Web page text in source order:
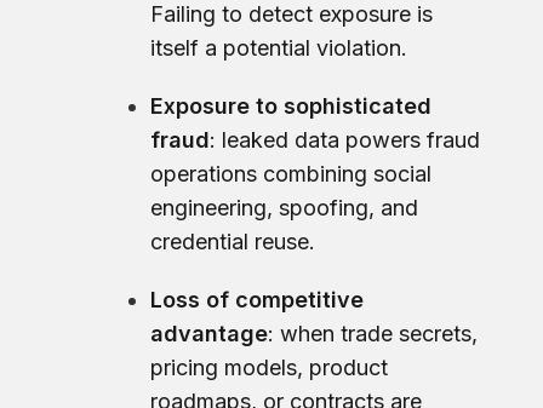
Failing to detect exposure is
itself a potential violation.
Exposure to sophisticated
fraud: leaked data powers fraud
operations combining social
engineering, spoofing, and
credential reuse.
Loss of competitive
advantage: when trade secrets,
pricing models, product
roadmaps, or contracts are